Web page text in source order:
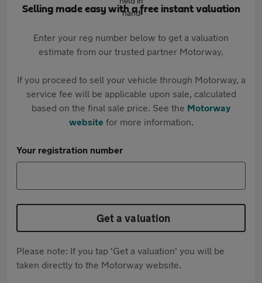
Selling made easy with a free instant valuation
Enter your reg number below to get a valuation
estimate from our trusted partner Motorway.
If you proceed to sell your vehicle through Motorway, a
service fee will be applicable upon sale, calculated
based on the final sale price. See the Motorway
websitefor more information.
Your registration number
Get a valuation
Please note: If you tap 'Get a valuation' you will be
taken directly to the Motorway website.